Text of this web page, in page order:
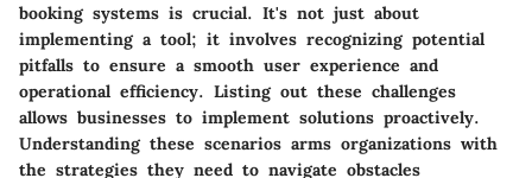
booking systems is crucial. It's not just about
implementing a tool; it involves recognizing potential
pitfalls to ensure a smooth user experience and
operational efficiency. Listing out these challenges
allows businesses to implement solutions proactively.
Understanding these scenarios arms organizations with
the strategies they need to navigate obstacles